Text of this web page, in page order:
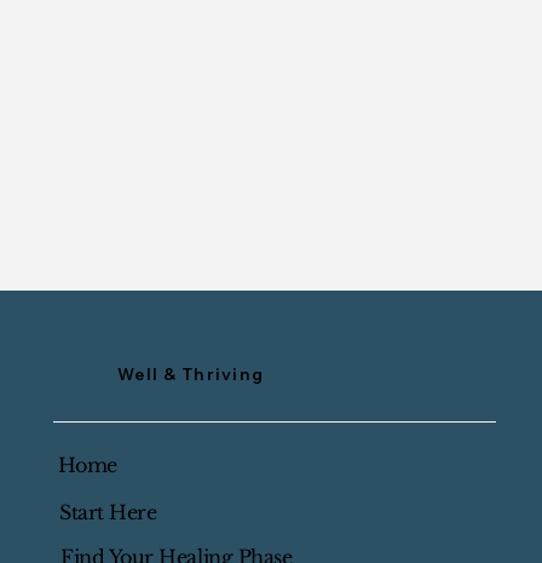
Start Here
Find Your Healing Phase
Well & Thriving
Home